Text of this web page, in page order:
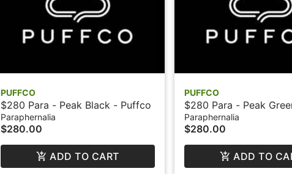
PUFFCO
$280 Para - Peak Black - Puffco
Paraphernalia
$280.00
ADD TO CART
PUFFCO
$280 Para - Peak
Paraphernalia
$280.00
ADD TO